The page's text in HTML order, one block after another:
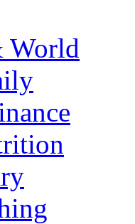
World